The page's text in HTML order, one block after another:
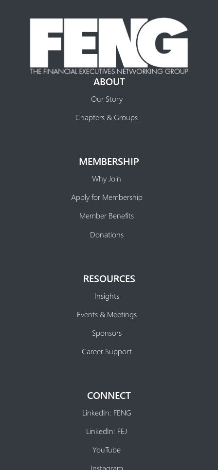
ABOUT
Our Story
Chapters & Groups
MEMBERSHIP
Why Join
Apply for Membership
Member Benefits
Donations
RESOURCES
Insights
Events & Meetings
Sponsors
Career Support
CONNECT
LinkedIn: FENG
LinkedIn: FEJ
YouTube
Instagram